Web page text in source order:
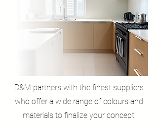
D&M partners with the finest suppliers
who offer a wide range of colours and
materials to finalize your concept,